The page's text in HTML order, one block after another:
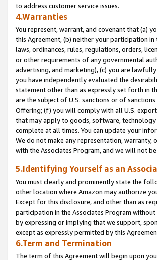
to address customer service issues.
4.Warranties
You represent, warrant, and covenant that (a)
this Agreement, (b) neither your participation
laws, ordinances, rules, regulations, orders,
or other requirements of any governmental
advertising, and marketing), (c) you are
you have independently evaluated the
statement other than as expressly set forth in
are the subject of U.S. sanctions or of
Offering; (f) you will comply with all U.S.
that may apply to goods, software, technology
complete at all times. You can update your
We do not make any representation, warranty,
with the Associates Program, and we will not
5.Identifying Yourself as an
You must clearly and prominently state the
other location where Amazon may authorize
Except for this disclosure, and other than as
participation in the Associates Program
by expressing or implying that we support,
except as expressly permitted by this
6.Term and Termination
The term of this Agreement will begin upon